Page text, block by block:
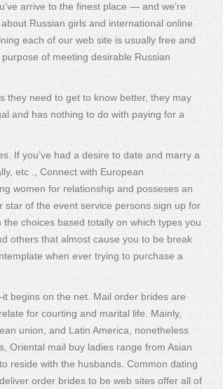
arrive to the finest place — and we’re
Russian girls and international online
each of our web site is usually free and
of meeting desirable Russian
they need to get to know better, they may
and has nothing to do with paying for a
If you’ve had a desire to date and marry a
etc ., Connect with European
women for relationship and posseses an
of the event service persons sign up for
choices based totally on which types you
others that almost cause you to be break
when ever trying to purchase a
begins on the net. Mail order brides are
for courting and marital life. Mainly,
union, and Latin America, nonetheless
Oriental mail buy ladies range from Asian
reside with the husbands. Common dating
order brides to be web sites offer all of